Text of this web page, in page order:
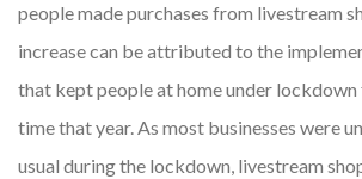
people made purchases from livestream
increase can be attributed to the
that kept people at home under lockdown
time that year. As most businesses were
usual during the lockdown, livestream